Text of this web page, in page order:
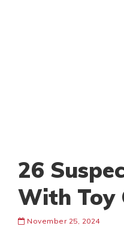
26
With Toy
November 25, 2024